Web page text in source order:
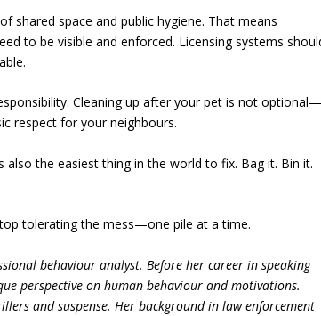
shared space and public hygiene. That means
to be visible and enforced. Licensing systems
Cleaning up after your pet is not
respect for your neighbours.
also the easiest thing in the world to fix. Bag it. Bin it.
tolerating the mess—one pile at a time.
behaviour analyst. Before her career in speaking
perspective on human behaviour and motivations.
and suspense. Her background in law enforcement